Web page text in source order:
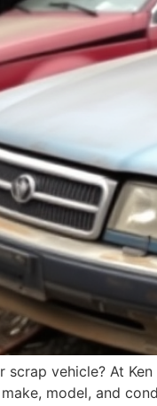
scrap vehicle? At
model, and